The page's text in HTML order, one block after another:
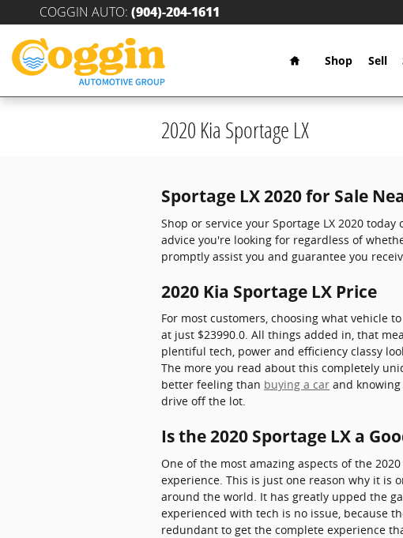
Skip to main content
COGGIN AUTO: (904)-204-1611
Home
Shop Sell
2020 Kia Sportage LX
Sportage LX 2020 for Sale
Shop or service your Sportage LX 2020
advice you're looking for regardless of
promptly assist you and guarantee you
2020 Kia Sportage LX Price
For most customers, choosing what vehicle
at just $23990.0. All things added in, that
plentiful tech, power and efficiency classy
The more you read about this completely
better feeling than buying a car and
drive off the lot.
Is the 2020 Sportage LX a
One of the most amazing aspects of the
experience. This is just one reason why it is
around the world. It has greatly upped the
experienced with tech is no issue, because
redundant to get the complete experience